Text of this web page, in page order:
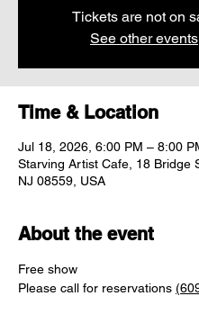
Tickets are not on
See other events
Time & Location
Jul 18, 2026, 6:00 PM – 8:00
Starving Artist Cafe, 18 Bridge
NJ 08559, USA
About the event
Free show
Please call for reservations